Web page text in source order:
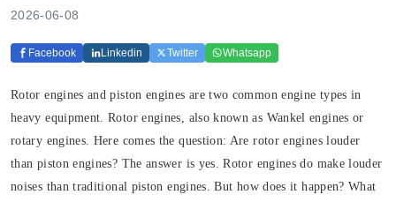
2026-06-08
Facebook Linkedin Twitter Whatsapp
Rotor engines and piston engines are two common engine types in
heavy equipment. Rotor engines, also known as Wankel engines or
rotary engines. Here comes the question: Are rotor engines louder
than piston engines? The answer is yes. Rotor engines do make louder
noises than traditional piston engines. But how does it happen? What